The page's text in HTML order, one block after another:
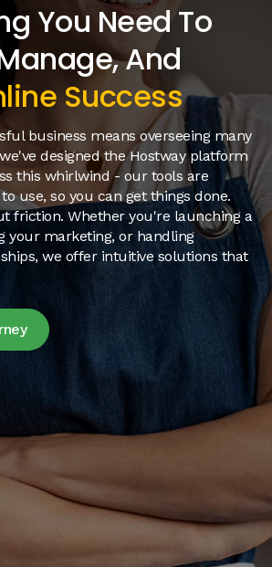
You Need To
And
Success
business means overseeing many
designed the Hostway platform
this whirlwind - our tools are
use, so you can get things done.
friction. Whether you're launching a
your marketing, or handling
we offer intuitive solutions that